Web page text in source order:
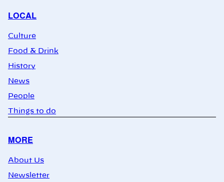
LOCAL
Culture
Food & Drink
History
News
People
Things to do
MORE
About Us
Newsletter